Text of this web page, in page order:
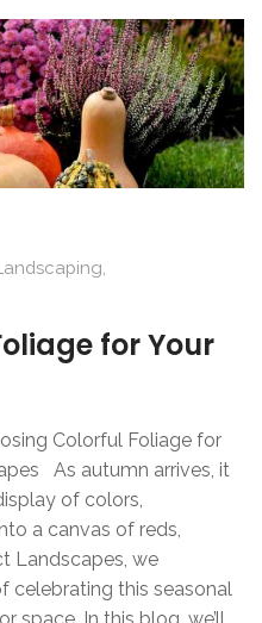
,
for Your
Colorful Foliage for
As autumn arrives, it
of colors,
a canvas of reds,
Landscapes, we
celebrating this seasonal